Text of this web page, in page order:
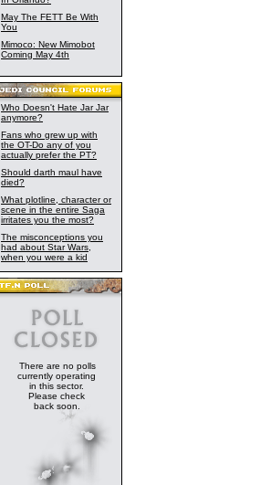
May The FETT Be With
You
Mimoco: New Mimobot
Coming May 4th
Who Doesn't Hate Jar Jar
anymore?
Fans who grew up with
the OT-Do any of you
actually prefer the PT?
Should darth maul have
died?
What plotline, character or
scene in the entire Saga
irritates you the most?
The misconceptions you
had about Star Wars,
when you were a kid
There are no polls
currently operating
in this sector.
Please check
back soon.